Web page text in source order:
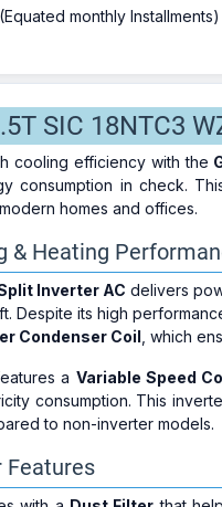
monthly
SIC 18NTC3
cooling efficiency with the
consumption in check.
homes and offices.
& Heating
Inverter AC delivers
Despite its high
Condenser Coil , which
a Variable Speed
consumption. This
to non-inverter models.
Features